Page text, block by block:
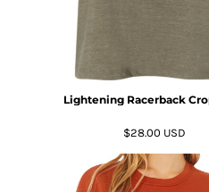
Lightening Racerback
$28.00 USD
EGP - Egypt Pounds
ERN - Eritrea Nakfa
ETB - Ethiopia Birr
FKP - Falkland Islands Pounds
GHS - Ghana Cedis
GIP - Gibraltar Pounds